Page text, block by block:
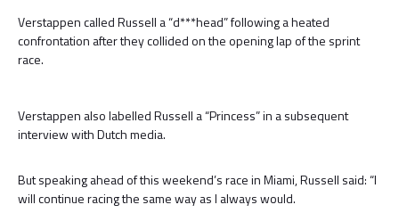
Verstappen called Russell a “d***head” following a heated
confrontation after they collided on the opening lap of the sprint
race.
Verstappen also labelled Russell a “Princess” in a subsequent
interview with Dutch media.
But speaking ahead of this weekend’s race in Miami, Russell said: “I
will continue racing the same way as I always would.